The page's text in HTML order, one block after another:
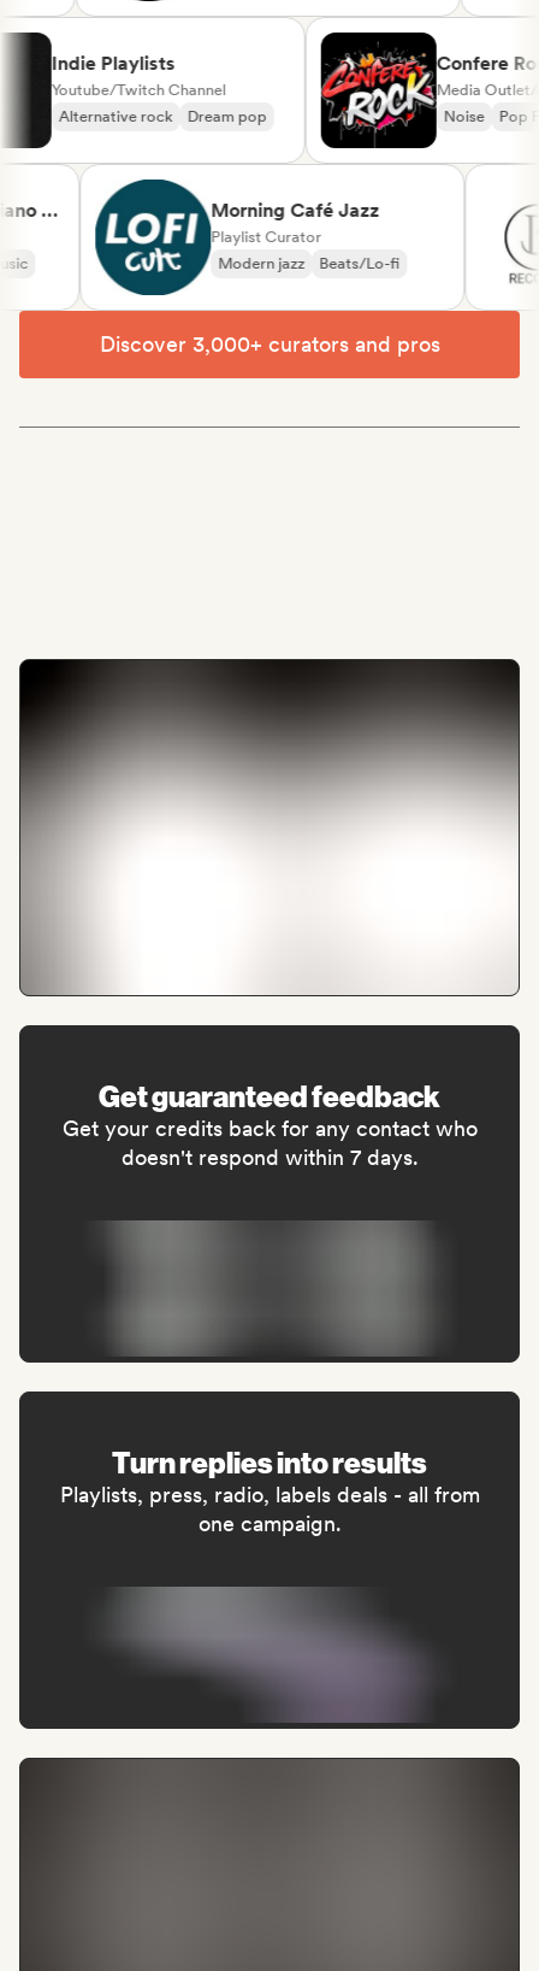
Indie Playlists
Youtube/Twitch Channel
Alternative rock
Dream pop
Media
Noise
&
Morning Café Jazz
Playlist Curator
Modern jazz
Beats/Lo-fi
Discover 3,000+ curators and pros
Get guaranteed feedback
Get your credits back for any contact who
doesn't respond within 7 days.
Turn replies into results
Playlists, press, radio, labels deals - all from
one campaign.